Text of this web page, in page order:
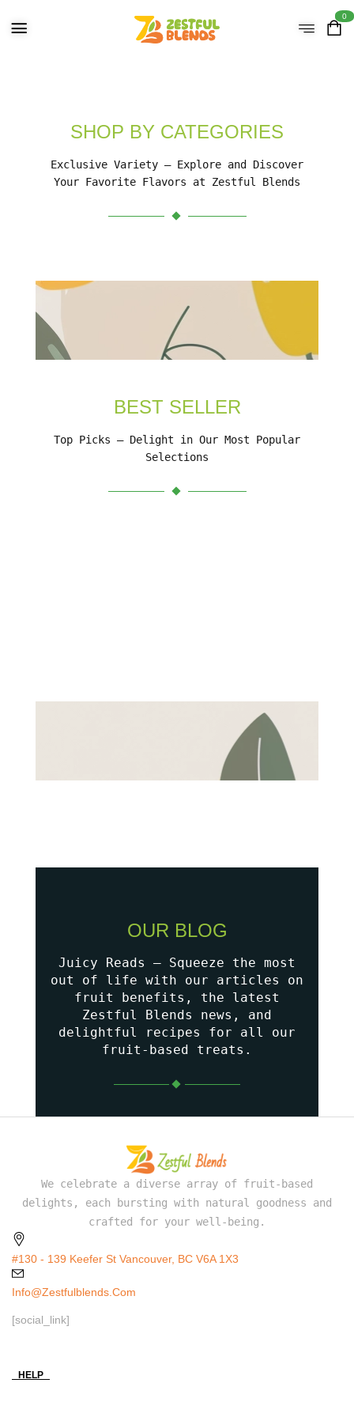
0
SHOP BY CATEGORIES
Exclusive Variety – Explore and Discover
Your Favorite Flavors at Zestful Blends
BEST SELLER
Top Picks – Delight in Our Most Popular
Selections
OUR BLOG
Juicy Reads – Squeeze the most
out of life with our articles on
fruit benefits, the latest
Zestful Blends news, and
delightful recipes for all our
fruit-based treats.
We celebrate a diverse array of fruit-based
delights, each bursting with natural goodness and
crafted for your well-being.
#130 - 139 Keefer St Vancouver, BC V6A 1X3
Info@zestfulblends.com
[social_link]
HELP